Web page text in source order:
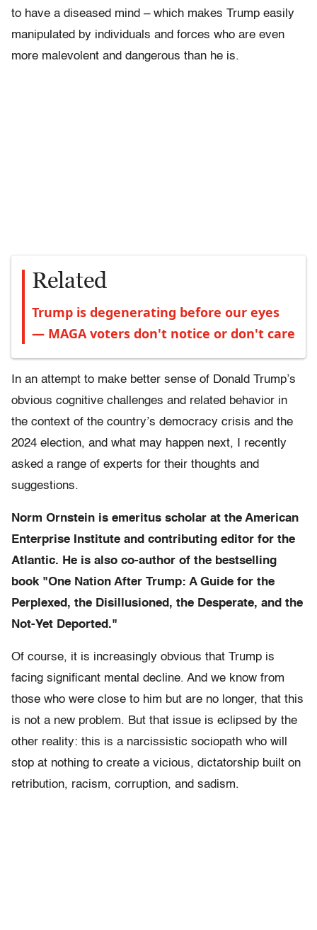
to have a diseased mind – which makes Trump easily
manipulated by individuals and forces who are even
more malevolent and dangerous than he is.
Related
Trump is degenerating before our eyes
— MAGA voters don't notice or don't care
In an attempt to make better sense of Donald Trump’s
obvious cognitive challenges and related behavior in
the context of the country’s democracy crisis and the
2024 election, and what may happen next, I recently
asked a range of experts for their thoughts and
suggestions.
Norm Ornstein is emeritus scholar at the American
Enterprise Institute and contributing editor for the
Atlantic. He is also co-author of the bestselling
book "One Nation After Trump: A Guide for the
Perplexed, the Disillusioned, the Desperate, and the
Not-Yet Deported."
Of course, it is increasingly obvious that Trump is
facing significant mental decline. And we know from
those who were close to him but are no longer, that this
is not a new problem. But that issue is eclipsed by the
other reality: this is a narcissistic sociopath who will
stop at nothing to create a vicious, dictatorship built on
retribution, racism, corruption, and sadism.